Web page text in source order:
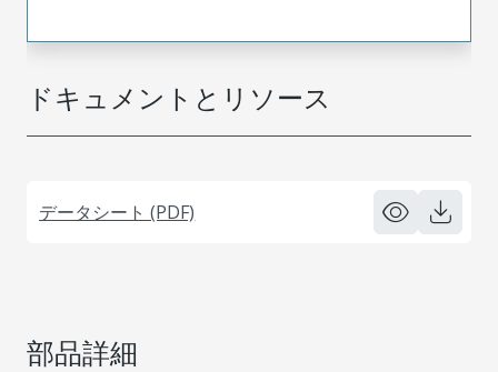
ドキュメントとリソース
データシート (PDF)
部品詳細